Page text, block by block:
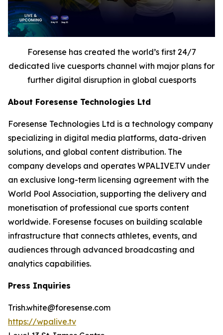
Foresense has created the world’s first 24/7
dedicated live cuesports channel with major plans for
further digital disruption in global cuesports
About Foresense Technologies Ltd
Foresense Technologies Ltd is a technology company
specializing in digital media platforms, data-driven
solutions, and global content distribution. The
company develops and operates WPALIVE.TV under
an exclusive long-term licensing agreement with the
World Pool Association, supporting the delivery and
monetisation of professional cue sports content
worldwide. Foresense focuses on building scalable
infrastructure that connects athletes, events, and
audiences through advanced broadcasting and
analytics capabilities.
Press Inquiries
Trish.white@foresense.com
https://wpalive.tv